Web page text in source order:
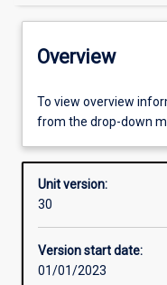
Offerings
Requisites
Enrolment rules
Overview
To view overview
from the drop-down
Unit version:
30
Version start date:
01/01/2023